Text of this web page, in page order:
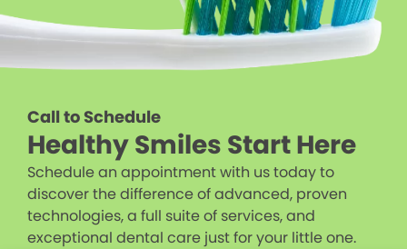
Call to Schedule
Healthy Smiles Start Here
Schedule an appointment with us today to
discover the difference of advanced, proven
technologies, a full suite of services, and
exceptional dental care just for your little one.